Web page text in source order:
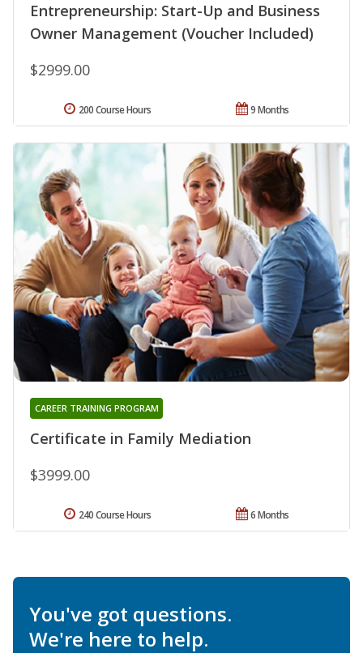
Entrepreneurship: Start-Up and Business
Owner Management (Voucher Included)
$2999.00
9 Months
200 Course Hours
Certificate in Family Mediation
CAREER TRAINING PROGRAM
$3999.00
6 Months
240 Course Hours
You've got questions.
We're here to help.